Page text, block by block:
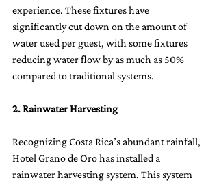
experience. These fixtures have
significantly cut down on the amount of
water used per guest, with some fixtures
reducing water flow by as much as 50%
compared to traditional systems.
2. Rainwater Harvesting
Recognizing Costa Rica’s abundant rainfall,
Hotel Grano de Oro has installed a
rainwater harvesting system. This system